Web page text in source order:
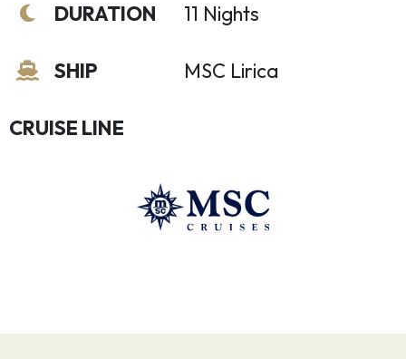
DURATION
SHIP
11 Nights
MSC Lirica
CRUISE LINE